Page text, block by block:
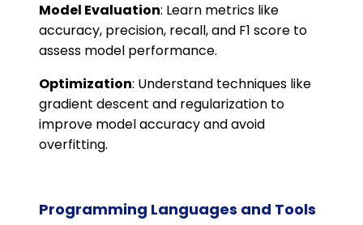
Model Evaluation: Learn metrics like
accuracy, precision, recall, and F1 score to
assess model performance.
Optimization: Understand techniques like
gradient descent and regularization to
improve model accuracy and avoid
overfitting.
Programming Languages and Tools